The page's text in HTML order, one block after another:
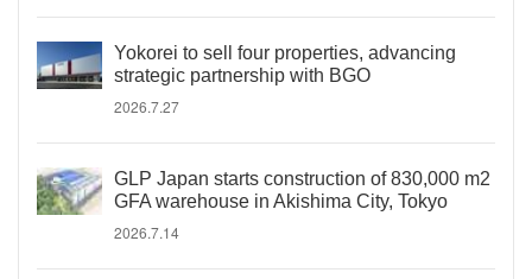
Yokorei to sell four properties, advancing
strategic partnership with BGO
2026.7.27
GLP Japan starts construction of 830,000 m2
GFA warehouse in Akishima City, Tokyo
2026.7.14